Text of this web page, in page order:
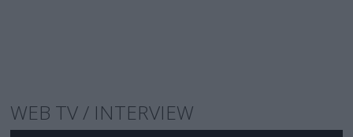
WEB TV / INTERVIEW